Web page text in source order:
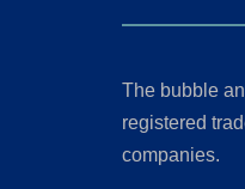
The bubble
registered
companies.